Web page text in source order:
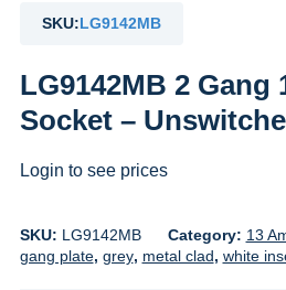
SKU:LG9142MB
LG9142MB 2 Gang
Socket –
Login to see prices
SKU: LG9142MB Category: 13
gang plate, grey, metal clad, white